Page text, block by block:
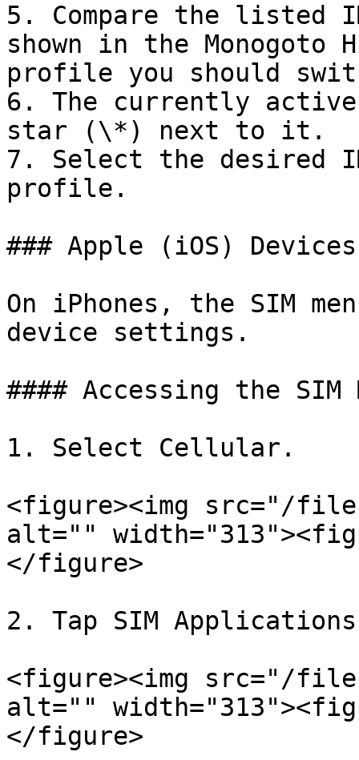
5. Compare the listed
shown in the Monogoto
profile you should
6. The currently
star (\*) next to it.
7. Select the desired
profile.
### Apple (iOS) Devices
On iPhones, the SIM
device settings.
#### Accessing the SIM
1. Select Cellular.
<figure><img src="/files/
alt=""
</figure>
2. Tap SIM
<figure><img src="/
alt=""
</figure>